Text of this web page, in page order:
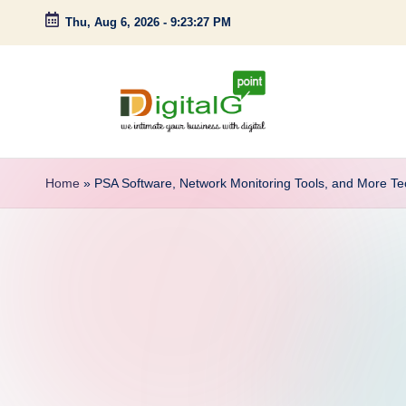
Skip
Thu, Aug 6, 2026 - 9:23:28 PM
D
iintimate
Home » PSA Software, Network Monitoring Tools, and More